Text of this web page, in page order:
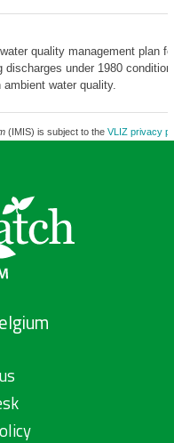
quality management plan
under 1980
water quality.
(IMIS) is subject to the VLIZ privacy